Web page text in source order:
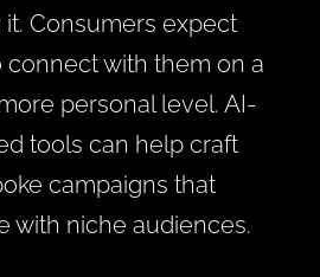
Consumers expect
connect with them on a
personal level. AI-
tools can help craft
campaigns that
with niche audiences.